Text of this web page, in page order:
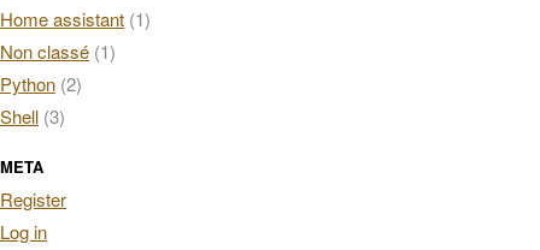
Home assistant (1)
Non classé (1)
Python (2)
Shell (3)
META
Register
Log in